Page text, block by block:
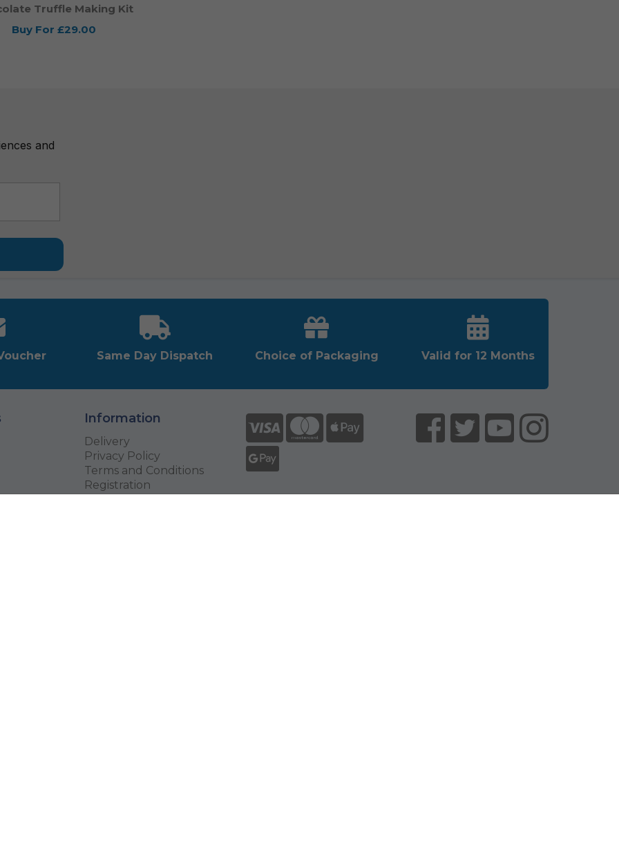
Truffle Making Kit
Buy For £29.00
and
Same Day Dispatch Choice of Packaging Valid for 12 Months
Information
Delivery
Privacy Policy
Terms and Conditions
Registration